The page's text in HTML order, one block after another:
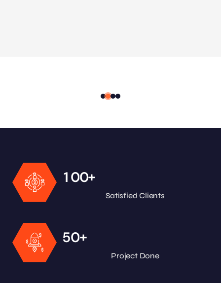
100+
Satisfied Clients
50+
Project Done